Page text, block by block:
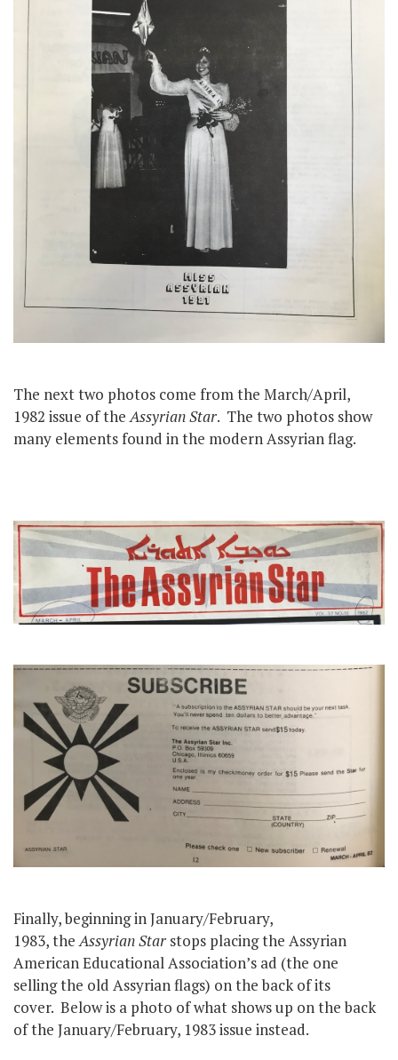
The next two photos come from the March/April,
1982 issue of theAssyrian Star. The two photos show
many elements found in the modern Assyrian flag.
Finally, beginning in January/February,
1983, theAssyrian Star stops placing the Assyrian
American Educational Association’s ad (the one
selling the old Assyrian flags) on the back of its
cover. Below is a photo of what shows up on the back
of the January/February, 1983 issue instead.